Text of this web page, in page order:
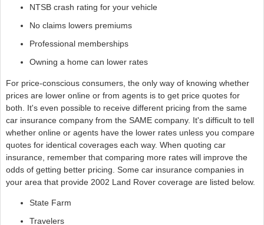
NTSB crash rating for your vehicle
No claims lowers premiums
Professional memberships
Owning a home can lower rates
For price-conscious consumers, the only way of knowing whether
prices are lower online or from agents is to get price quotes for
both. It's even possible to receive different pricing from the same
car insurance company from the SAME company. It's difficult to tell
whether online or agents have the lower rates unless you compare
quotes for identical coverages each way. When quoting car
insurance, remember that comparing more rates will improve the
odds of getting better pricing. Some car insurance companies in
your area that provide 2002 Land Rover coverage are listed below.
State Farm
Travelers